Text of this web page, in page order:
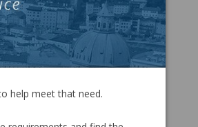
help meet that need.